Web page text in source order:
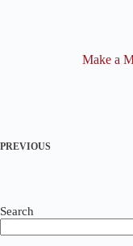
Make a
PREVIOUS
Search